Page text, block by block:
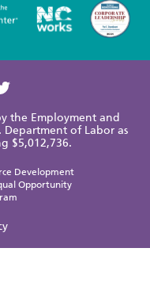
Development
Opportunity
the Employment and
of Labor as
$5,012,736.